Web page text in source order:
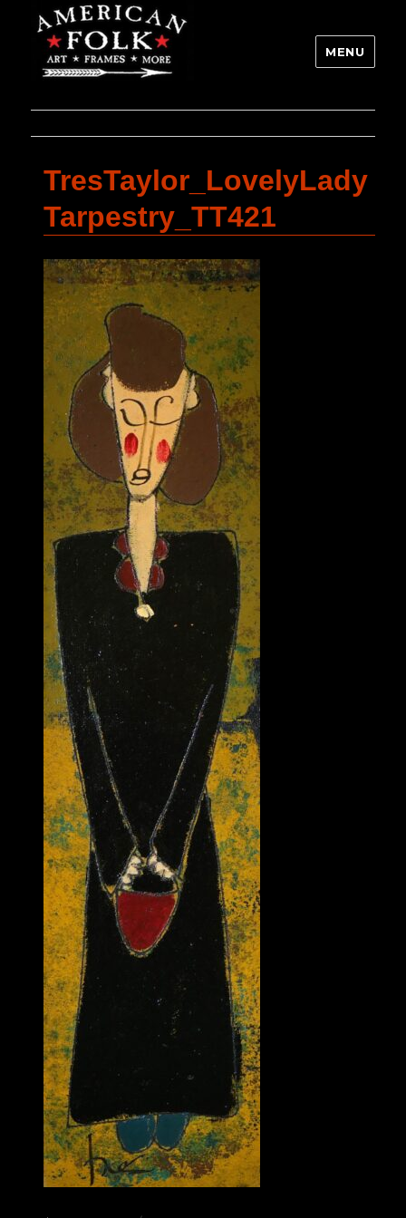
MENU
TresTaylor_LovelyLady
Tarpestry_TT421